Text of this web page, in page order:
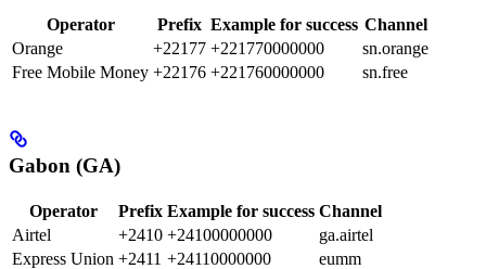
Operator Prefix Example for success Channel
Orange
+22177 +221770000000
sn.orange
Free Mobile Money +22176 +221760000000 sn.free
Gabon (GA)
Operator Prefix Example for success Channel
Airtel
+2410 +24100000000
ga.airtel
Express Union +2411 +24110000000 eumm